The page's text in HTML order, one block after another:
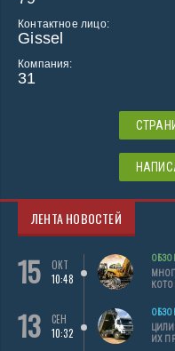
Контактное лицо:
Gissel
Компания:
31
ЛЕНТА НОВОСТЕЙ
15
ОКТ
10:48
13
СЕН
10:32
ИХ